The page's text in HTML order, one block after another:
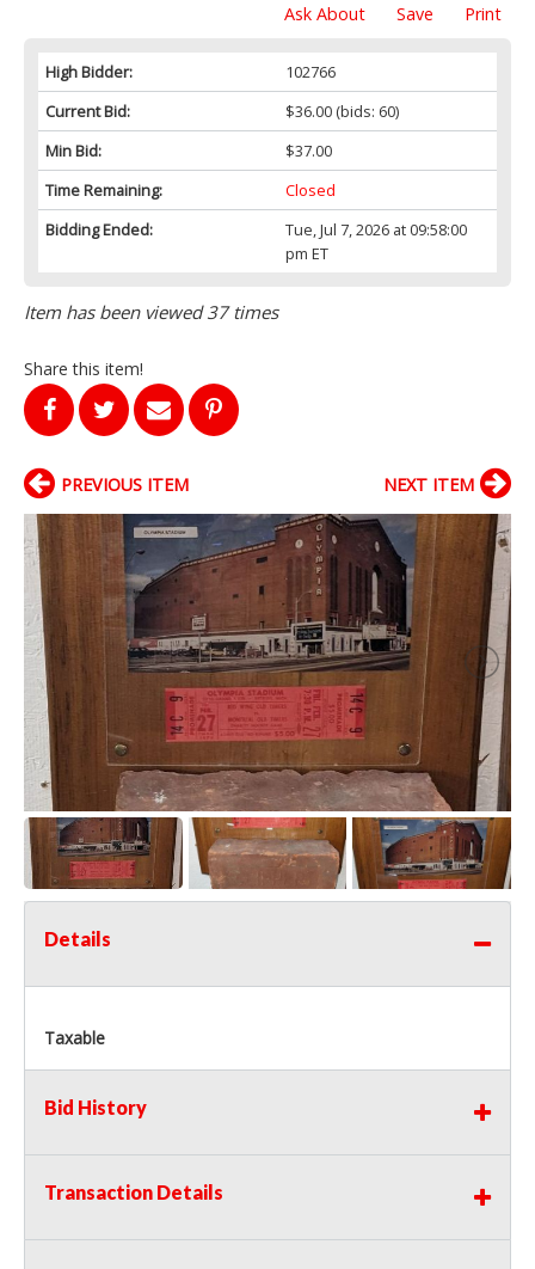
Print
Save
Ask About
High Bidder:
102766
Current Bid:
$36.00(bids: 60)
Min Bid:
$37.00
Time Remaining:
Closed
Bidding Ended:
Tue, Jul 7, 2026 at 09:58:00
pm ET
Item has been viewed 37 times
Share this item!
PREVIOUS ITEM NEXT ITEM
Details
Taxable
Bid History
Transaction Details